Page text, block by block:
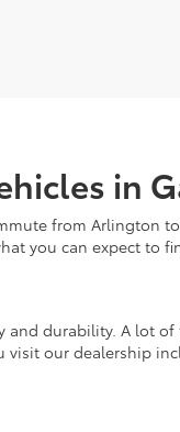
in
from Arlington
you can expect to
and durability. A lot
visit our dealership